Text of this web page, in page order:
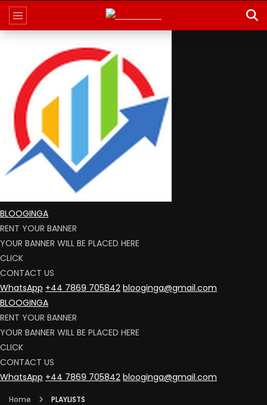
BLOOGINGA
RENT YOUR BANNER
YOUR BANNER WILL BE PLACED HERE
CLICK
CONTACT US
WhatsApp +44 7869 705842 blooginga@gmail.com
BLOOGINGA
RENT YOUR BANNER
YOUR BANNER WILL BE PLACED HERE
CLICK
CONTACT US
WhatsApp +44 7869 705842 blooginga@gmail.com
Home PLAYLISTS